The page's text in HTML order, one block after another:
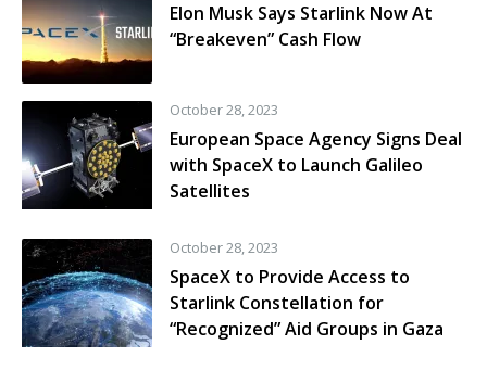
Elon Musk Says Starlink Now At
“Breakeven” Cash Flow
October 28, 2023
European Space Agency Signs Deal
with SpaceX to Launch Galileo
Satellites
October 28, 2023
SpaceX to Provide Access to
Starlink Constellation for
“Recognized” Aid Groups in Gaza